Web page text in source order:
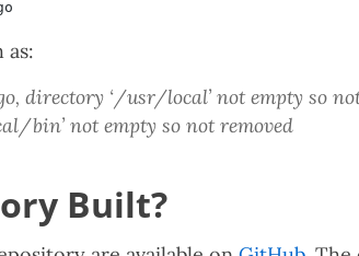
as:
directory ‘/usr/local’ not empty so
bin’ not empty so not removed
Built?